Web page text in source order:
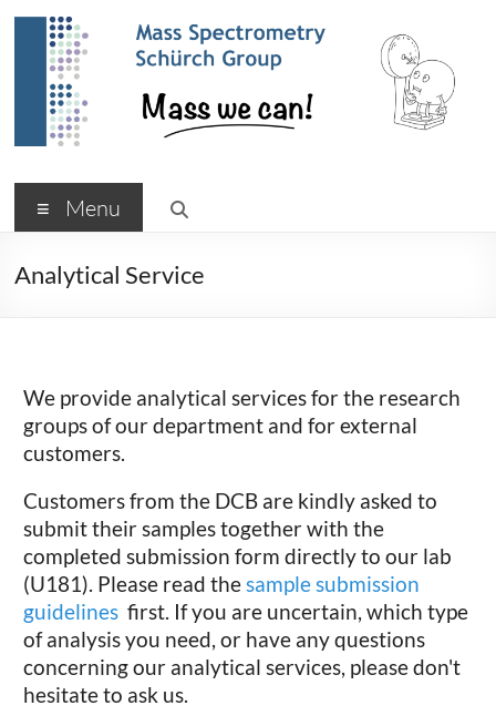
content
Schürch Research Group
Menu
Analytical Service
We provide analytical services for the research
groups of our department and for external
customers.
Customers from the DCB are kindly asked to
submit their samples together with the
completed submission form directly to our lab
(U181). Please read thesample submission
guidelines first. If you are uncertain, which type
of analysis you need, or have any questions
concerning our analytical services, please don't
hesitate to ask us.